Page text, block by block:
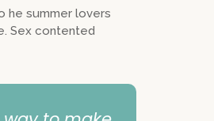
he summer lovers
Sex contented